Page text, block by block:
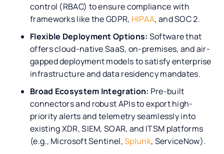
control (RBAC) to ensure compliance with
frameworks like the GDPR, HIPAA, and SOC 2.
Flexible Deployment Options: Software that
offers cloud-native SaaS, on-premises, and air-
gapped deployment models to satisfy enterprise
infrastructure and data residency mandates.
Broad Ecosystem Integration: Pre-built
connectors and robust APIs to export high-
priority alerts and telemetry seamlessly into
existing XDR, SIEM, SOAR, and ITSM platforms
(e.g., Microsoft Sentinel,Splunk, ServiceNow).